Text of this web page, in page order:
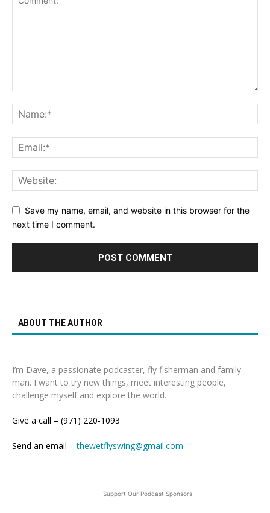
Save my name, email, and website in this browser for the
next time I comment.
ABOUT THE AUTHOR
I’m Dave, a passionate podcaster, fly fisherman and family
man. I want to try new things, meet interesting people,
challenge myself and explore the world.
Give a call – (971) 220-1093
Send an email –thewetflyswing@gmail.com
Support Our Podcast Sponsors